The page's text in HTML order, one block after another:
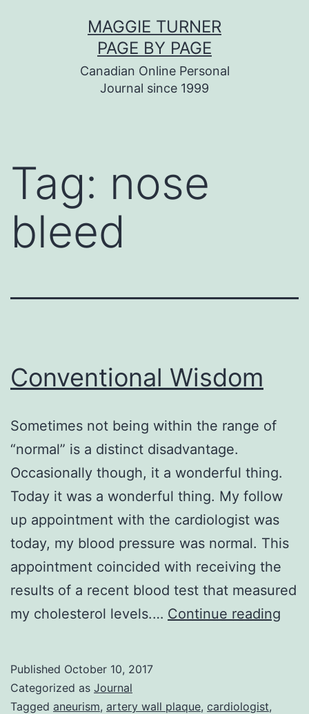
MAGGIE TURNER
PAGE BY PAGE
Canadian Online Personal
Journal since 1999
Tag: nose
bleed
Conventional Wisdom
Sometimes not being within the range of
“normal” is a distinct disadvantage.
Occasionally though, it a wonderful thing.
Today it was a wonderful thing. My follow
up appointment with the cardiologist was
today, my blood pressure was normal. This
appointment coincided with receiving the
results of a recent blood test that measured
my cholesterol levels.… Continue reading
Published October 10, 2017
Categorized as Journal
Tagged aneurism, artery wall plaque, cardiologist,